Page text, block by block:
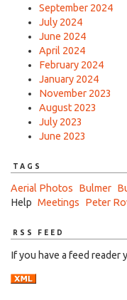
September 2024
July 2024
June 2024
April 2024
February 2024
January 2024
November 2023
August 2023
July 2023
June 2023
TAGS
Aerial Photos Bulmer
Help Meetings Peter
RSS FEED
If you have a feed reader